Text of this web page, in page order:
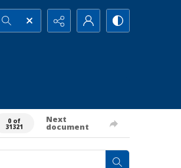
0 of
31321
Next
document